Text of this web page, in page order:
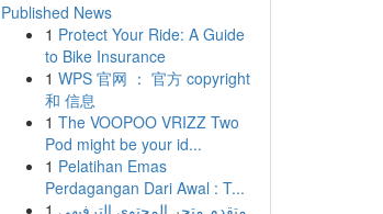
Published News
1 Protect Your Ride: A Guide
to Bike Insurance
1 WPS 官网 ： 官方 copyright
和 信息
1 The VOOPOO VRIZZ Two
Pod might be your id...
1 Pelatihan Emas
Perdagangan Dari Awal : T...
1 متقدم متجر المحتوى الترفيهي